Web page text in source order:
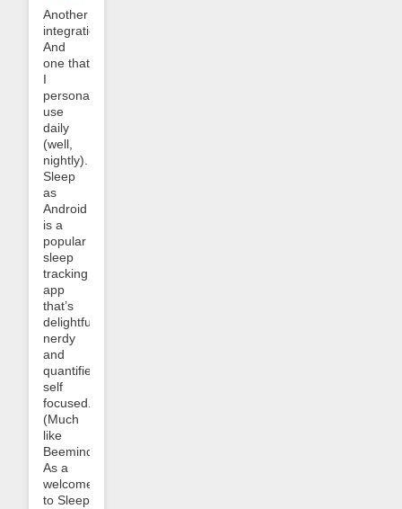
Another
integration!
And
one that
I
personally
use
daily
(well,
nightly).
Sleep
as
Android
is a
popular
sleep
tracking
app
that’s
delightfully
nerdy
and
quantified-
self
focused.
(Much
like
Beeminder!)
As a
welcome
to Sleep